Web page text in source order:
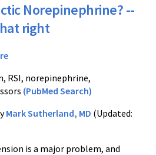
Norepinephrine? --
right
RSI, norepinephrine,
(PubMed Search)
Mark Sutherland, MD (Updated:
is a major problem, and